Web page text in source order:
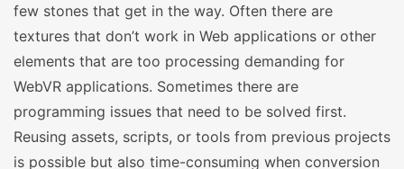
few stones that get in the way. Often there are
textures that don’t work in Web applications or other
elements that are too processing demanding for
WebVR applications. Sometimes there are
programming issues that need to be solved first.
Reusing assets, scripts, or tools from previous projects
is possible but also time-consuming when conversion